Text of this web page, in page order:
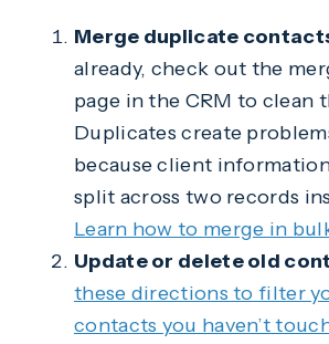
Merge duplicate
already, check out the
page in the CRM to clean
Duplicates create
because client
split across two records
Learn how to merge in
Update or delete old
these directions to filter
contacts you haven’t